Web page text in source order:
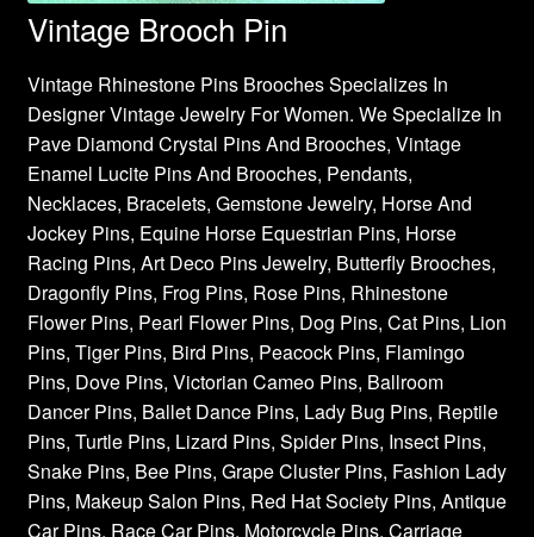
Vintage Brooch Pin
Vintage Rhinestone Pins Brooches Specializes In
Designer Vintage Jewelry For Women. We Specialize In
Pave Diamond Crystal Pins And Brooches, Vintage
Enamel Lucite Pins And Brooches, Pendants,
Necklaces, Bracelets, Gemstone Jewelry, Horse And
Jockey Pins, Equine Horse Equestrian Pins, Horse
Racing Pins, Art Deco Pins Jewelry, Butterfly Brooches,
Dragonfly Pins, Frog Pins, Rose Pins, Rhinestone
Flower Pins, Pearl Flower Pins, Dog Pins, Cat Pins, Lion
Pins, Tiger Pins, Bird Pins, Peacock Pins, Flamingo
Pins, Dove Pins, Victorian Cameo Pins, Ballroom
Dancer Pins, Ballet Dance Pins, Lady Bug Pins, Reptile
Pins, Turtle Pins, Lizard Pins, Spider Pins, Insect Pins,
Snake Pins, Bee Pins, Grape Cluster Pins, Fashion Lady
Pins, Makeup Salon Pins, Red Hat Society Pins, Antique
Car Pins, Race Car Pins, Motorcycle Pins, Carriage